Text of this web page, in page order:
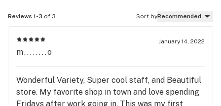
Reviews 1-3 of 3 Sort byRecommended
January 14, 2022
m........o
Wonderful Variety, Super cool staff, and Beautiful
store. My favorite shop in town and love spending
Fridays after work going in. This was my first